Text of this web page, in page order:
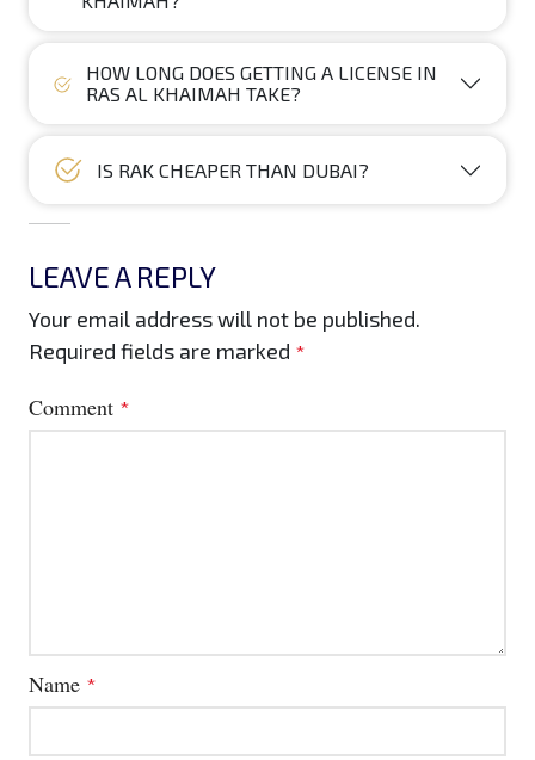
HOW LONG DOES GETTING A LICENSE IN
RAS AL KHAIMAH TAKE?
IS RAK CHEAPER THAN DUBAI?
LEAVE A REPLY
Your email address will not be published.
Required fields are marked *
Comment *
Name *